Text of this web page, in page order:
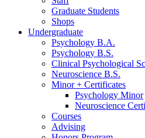
Graduate Students
Shops
Undergraduate
Psychology B.A.
Psychology B.S.
Clinical Psychological
Neuroscience B.S.
Minor + Certificates
Psychology Minor
Neuroscience
Courses
Advising